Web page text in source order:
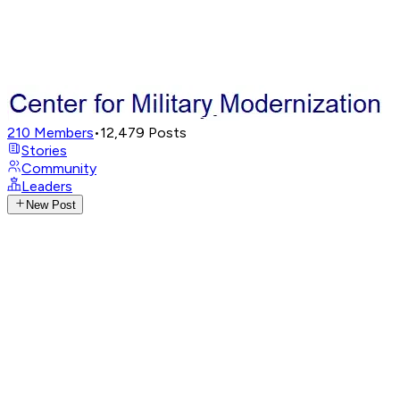
210 Members•12,479 Posts
Stories
Community
Leaders
New Post